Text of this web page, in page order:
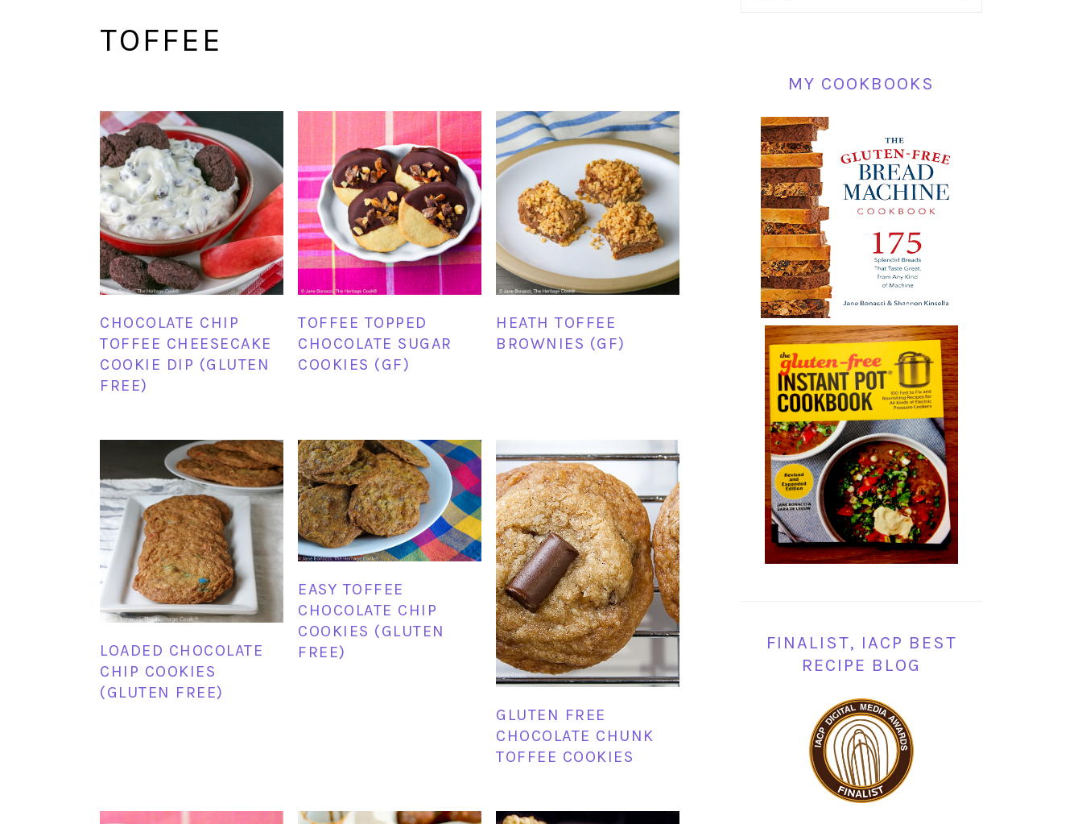
TOFFEE
CHOCOLATE CHIP
TOFFEE CHEESECAKE
COOKIE DIP (GLUTEN
FREE)
TOFFEE TOPPED
CHOCOLATE SUGAR
COOKIES (GF)
HEATH TOFFEE
BROWNIES (GF)
LOADED CHOCOLATE
CHIP COOKIES
(GLUTEN FREE)
EASY TOFFEE
CHOCOLATE CHIP
COOKIES (GLUTEN
FREE)
GLUTEN FREE
CHOCOLATE CHUNK
TOFFEE COOKIES
MY COOKBOOKS
FINALIST, IACP BEST
RECIPE BLOG